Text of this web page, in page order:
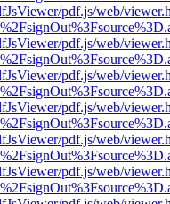
pdf.js/web/
pdf.js/web/
pdf.js/web/
pdf.js/web/
pdf.js/web/
pdf.js/web/